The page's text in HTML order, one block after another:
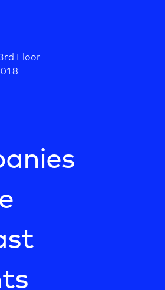
Floor